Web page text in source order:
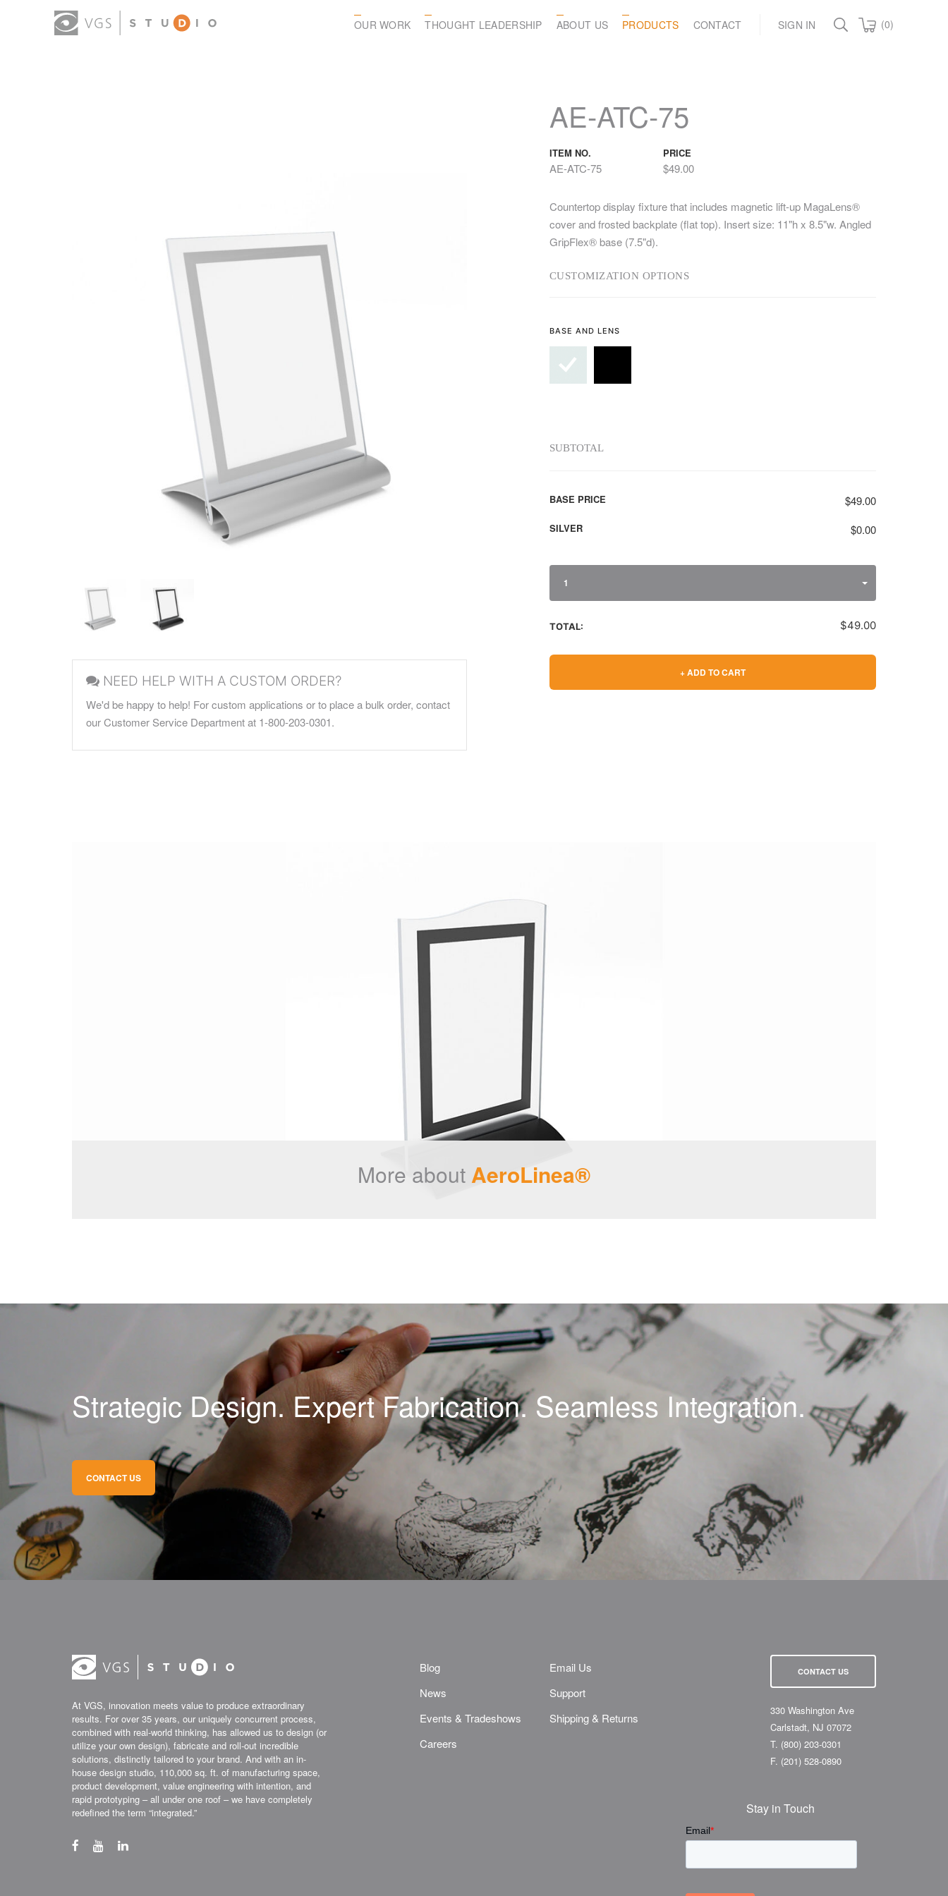
OUR WORK THOUGHT LEADERSHIP ABOUT US PRODUCTS CONTACT SIGN IN (0)
NEED HELP WITH A CUSTOM ORDER?
We'd be happy to help! For custom applications or to place a bulk order, contact
our Customer Service Department at 1-800-203-0301.
AE-ATC-75
ITEM NO.
AE-ATC-75
PRICE
$49.00
Countertop display fixture that includes magnetic lift-up MagaLens®
cover and frosted backplate (flat top). Insert size: 11"h x 8.5"w. Angled
GripFlex® base (7.5"d).
CUSTOMIZATION OPTIONS
BASE AND LENS
SUBTOTAL
BASE PRICE $49.00
SILVER $0.00
1
TOTAL: $49.00
+ ADD TO CART
More about AeroLinea®
Strategic Design. Expert Fabrication. Seamless Integration.
CONTACT US
At VGS, innovation meets value to produce extraordinary
results. For over 35 years, our uniquely concurrent process,
combined with real-world thinking, has allowed us to design (or
utilize your own design), fabricate and roll-out incredible
solutions, distinctly tailored to your brand. And with an in-
house design studio, 110,000 sq. ft. of manufacturing space,
product development, value engineering with intention, and
rapid prototyping – all under one roof – we have completely
redefined the term “integrated.”
Blog
News
Events & Tradeshows
Careers
Email Us
Support
Shipping & Returns
CONTACT US
330 Washington Ave
Carlstadt, NJ 07072
T. (800) 203-0301
F. (201) 528-0890
Stay in Touch